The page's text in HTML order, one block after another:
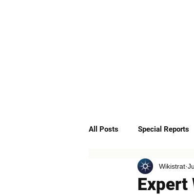
All Posts Special Reports
Quick Insights
Expert
Wikistrat